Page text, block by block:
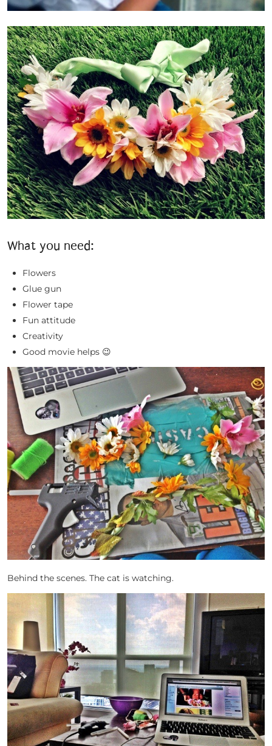
What you need:
Flowers
Glue gun
Flower tape
Fun attitude
Creativity
Good movie helps 😉
Behind the scenes. The cat is watching.